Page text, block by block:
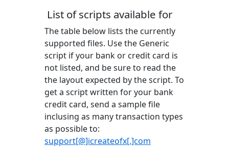
List of scripts available for
The table below lists the currently
supported files. Use the Generic
script if your bank or credit card is
not listed, and be sure to read the
the layout expected by the script. To
get a script written for your bank
credit card, send a sample file
inclusing as many transaction types
as possible to:
support[@]icreateofx[.]com